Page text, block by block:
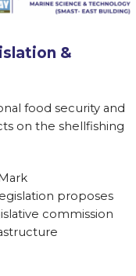
&
food security and
on the shellfishing
proposes
commission